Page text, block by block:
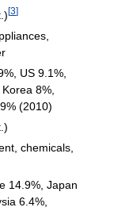
[3]
US 9.1%,
8%,
(2010)
chemicals,
14.9%, Japan
6.4%,